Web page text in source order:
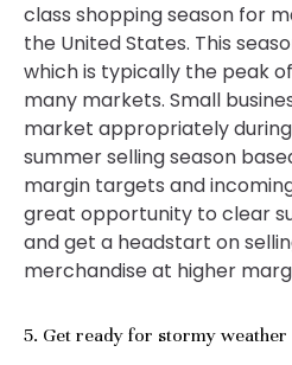
class shopping season for
the United States. This
which is typically the peak
many markets. Small
market appropriately
summer selling season
margin targets and
great opportunity to clear
and get a headstart on
merchandise at higher
5. Get ready for stormy weather